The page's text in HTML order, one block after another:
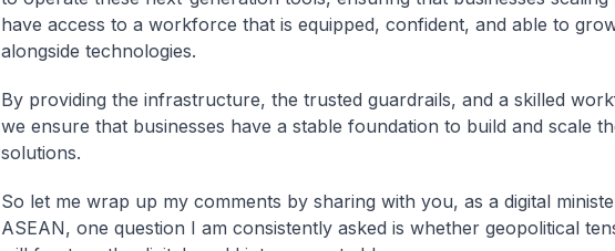
have access to a workforce that is equipped, confident, and able to
alongside technologies.
By providing the infrastructure, the trusted guardrails, and a skilled
we ensure that businesses have a stable foundation to build and scale
solutions.
So let me wrap up my comments by sharing with you, as a digital
ASEAN, one question I am consistently asked is whether geopolitical